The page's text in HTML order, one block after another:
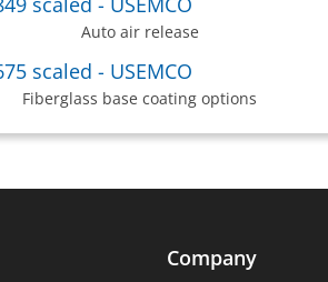
Auto air release
Fiberglass base coating options
Company